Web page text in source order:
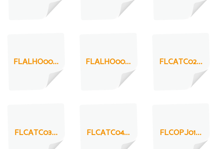
FLALHO00... FLALHO00... FLCATC02...
FLCATC03... FLCATC04... FLCOPJ01...